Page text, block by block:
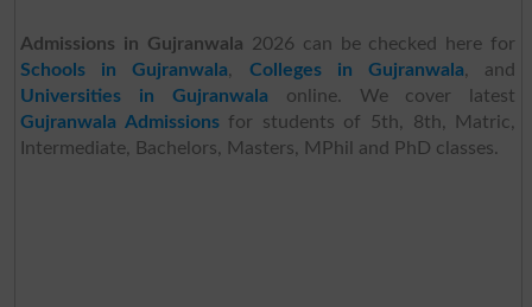
Admissions in Gujranwala 2026 can be checked here for
Schools in Gujranwala, Colleges in Gujranwala, and
Universities in Gujranwala online. We cover latest
Gujranwala Admissionsfor students of 5th, 8th, Matric,
Intermediate, Bachelors, Masters, MPhil and PhD classes.